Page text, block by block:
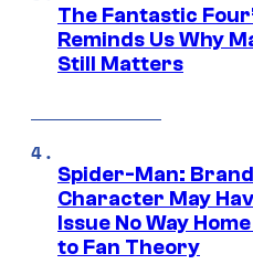
The Fantastic
Reminds Us Why
Still Matters
Spider-Man:
Character May
Issue No Way
to Fan Theory